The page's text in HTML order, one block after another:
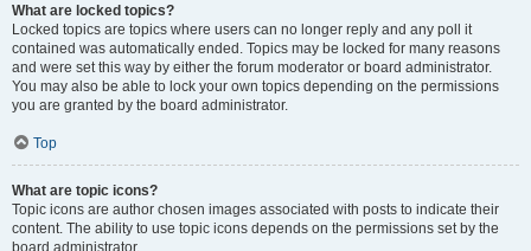
What are locked topics?
Locked topics are topics where users can no longer reply and any poll it
contained was automatically ended. Topics may be locked for many reasons
and were set this way by either the forum moderator or board administrator.
You may also be able to lock your own topics depending on the permissions
you are granted by the board administrator.
Top
What are topic icons?
Topic icons are author chosen images associated with posts to indicate their
content. The ability to use topic icons depends on the permissions set by the
board administrator.